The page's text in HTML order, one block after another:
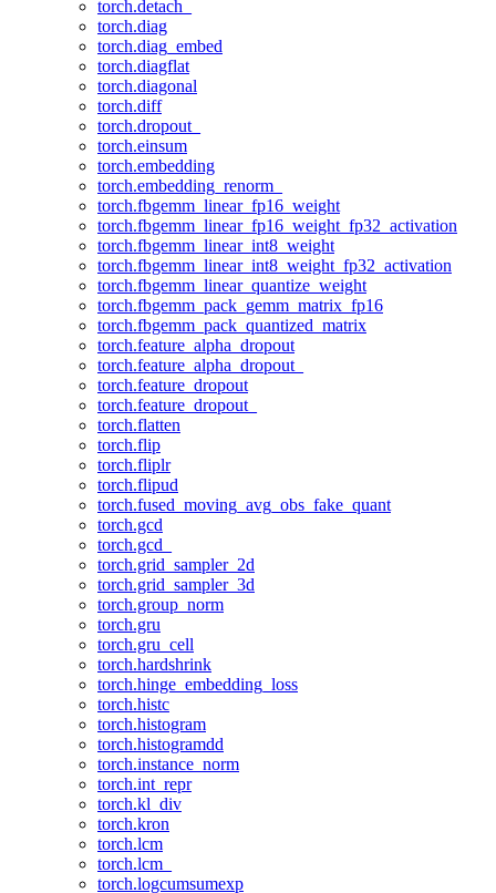
torch.detach_
torch.diag
torch.diag_embed
torch.diagflat
torch.diagonal
torch.diff
torch.dropout_
torch.einsum
torch.embedding
torch.embedding_renorm_
torch.fbgemm_linear_fp16_weight
torch.fbgemm_linear_fp16_weight_fp32_activation
torch.fbgemm_linear_int8_weight
torch.fbgemm_linear_int8_weight_fp32_activation
torch.fbgemm_linear_quantize_weight
torch.fbgemm_pack_gemm_matrix_fp16
torch.fbgemm_pack_quantized_matrix
torch.feature_alpha_dropout
torch.feature_alpha_dropout_
torch.feature_dropout
torch.feature_dropout_
torch.flatten
torch.flip
torch.fliplr
torch.flipud
torch.fused_moving_avg_obs_fake_quant
torch.gcd
torch.gcd_
torch.grid_sampler_2d
torch.grid_sampler_3d
torch.group_norm
torch.gru
torch.gru_cell
torch.hardshrink
torch.hinge_embedding_loss
torch.histc
torch.histogram
torch.histogramdd
torch.instance_norm
torch.int_repr
torch.kl_div
torch.kron
torch.lcm
torch.lcm_
torch.logcumsumexp